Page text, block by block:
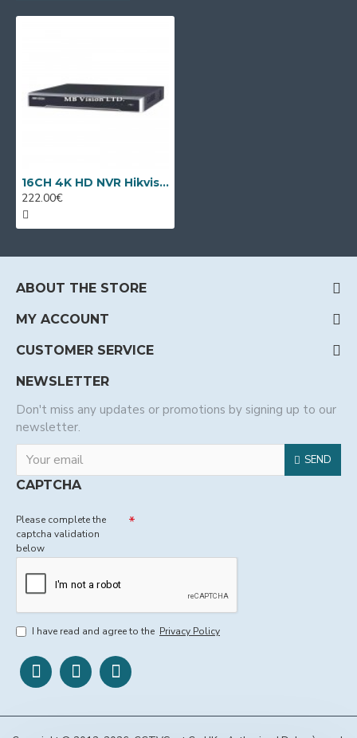
16CH 4K HD NVR Hikvision DS-7616NXI-K1
222.00€
ABOUT THE STORE
MY ACCOUNT
CUSTOMER SERVICE
NEWSLETTER
Don't miss any updates or promotions by signing up to our
newsletter.
SEND
CAPTCHA
Please complete the
captcha validation
below
I have read and agree to the Privacy Policy